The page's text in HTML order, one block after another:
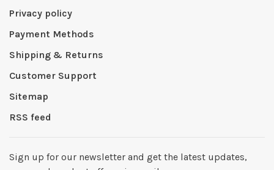
Privacy policy
Payment Methods
Shipping & Returns
Customer Support
Sitemap
RSS feed
Sign up for our newsletter and get the latest updates,